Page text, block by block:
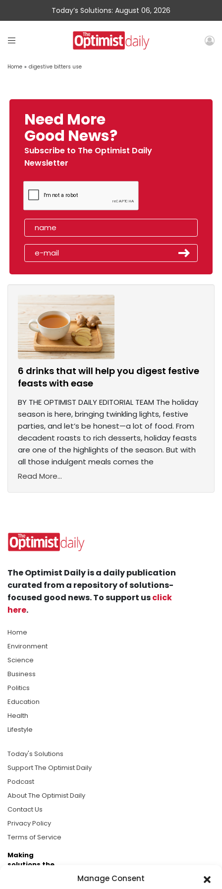
Manage Consent
Today’s Solutions: August 06, 2026
Home » digestive bitters use
Need More
Good News?
Subscribe to The Optimist Daily
Newsletter
6 drinks that will help you digest festive
feasts with ease
BY THE OPTIMIST DAILY EDITORIAL TEAM The holiday
season is here, bringing twinkling lights, festive
parties, and let’s be honest—a lot of food. From
decadent roasts to rich desserts, holiday feasts
are one of the highlights of the season. But with
all those indulgent meals comes the
Read More...
The Optimist Daily is a daily publication
curated from a repository of solutions-
focused good news. To support usclick
here.
Home
Environment
Science
Business
Politics
Education
Health
Lifestyle
Today's Solutions
Support The Optimist Daily
Podcast
About The Optimist Daily
Contact Us
Privacy Policy
Terms of Service
Making
solutions the